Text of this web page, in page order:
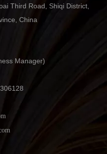
Third Road, Shiqi District,
China
Manager)